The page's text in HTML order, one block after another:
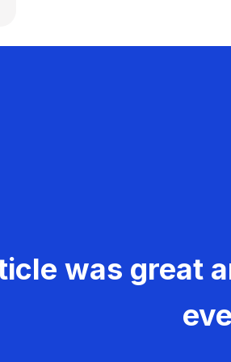
was great